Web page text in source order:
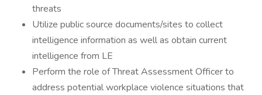
threats
Utilize public source documents/sites to collect
intelligence information as well as obtain current
intelligence from LE
Perform the role of Threat Assessment Officer to
address potential workplace violence situations that